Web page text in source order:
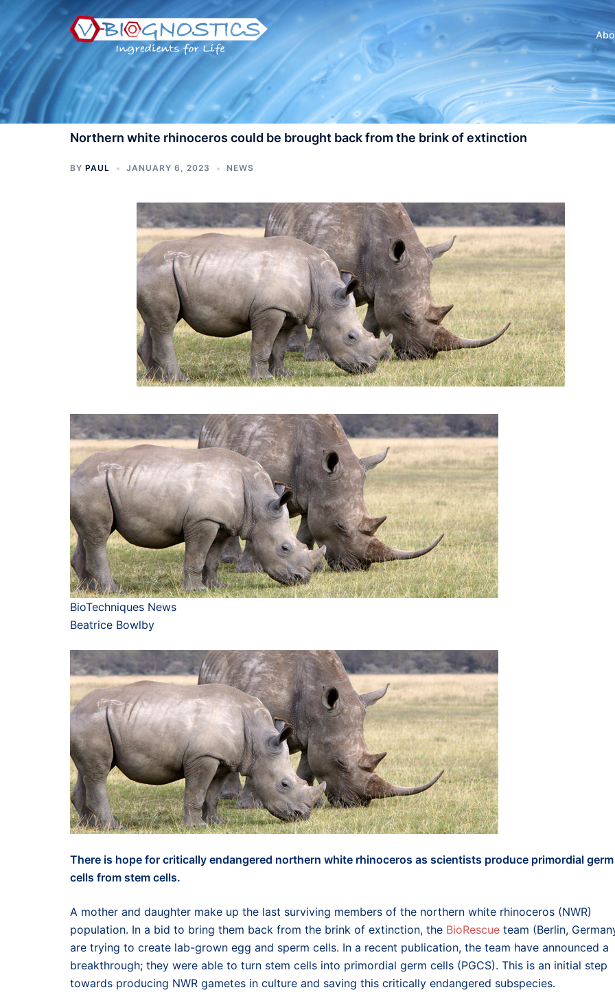
content
Northern white rhinoceros could be brought back from the brink of extinction
BY PAUL JANUARY 6, 2023 NEWS
BioTechniques News
Beatrice Bowlby
There is hope for critically endangered northern white rhinoceros as scientists produce primordial germ
cells from stem cells.
A mother and daughter make up the last surviving members of the northern white rhinoceros (NWR)
population. In a bid to bring them back from the brink of extinction, the BioRescue team (Berlin,
are trying to create lab-grown egg and sperm cells. In a recent publication, the team have announced a
breakthrough; they were able to turn stem cells into primordial germ cells (PGCS). This is an initial step
towards producing NWR gametes in culture and saving this critically endangered subspecies.